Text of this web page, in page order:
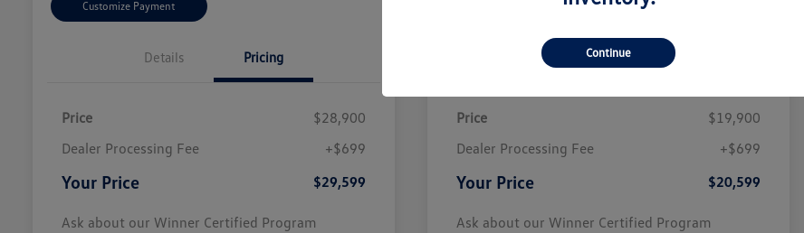
Customize Payment
Details Pricing
Price
$28,900
Dealer Processing Fee
+$699
Your Price $29,599
Ask about our Winner Certified Program
Customize Payment
Details Pricing
Price
$19,900
Dealer Processing Fee
+$699
Your Price $20,599
Ask about our Winner Certified Program
Continue